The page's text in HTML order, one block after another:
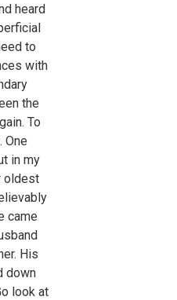
heard
to
with
the
To
One
in my
oldest
came
His
down
look at